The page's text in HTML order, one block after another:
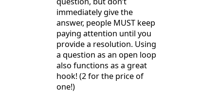
immediately give the
answer, people MUST keep
paying attention until you
provide a resolution. Using
a question as an open loop
also functions as a great
hook! (2 for the price of
one!)